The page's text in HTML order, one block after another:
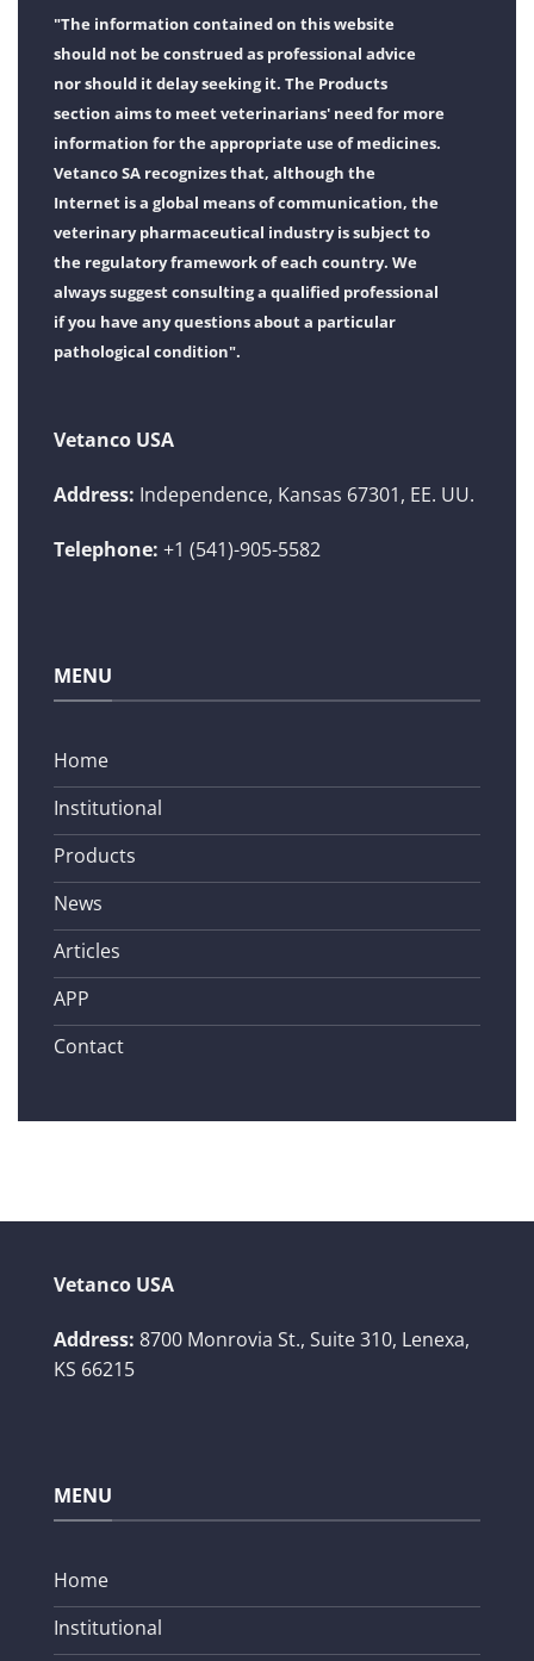
"The information contained on this website
should not be construed as professional advice
nor should it delay seeking it. The Products
section aims to meet veterinarians' need for more
information for the appropriate use of medicines.
Vetanco SA recognizes that, although the
Internet is a global means of communication, the
veterinary pharmaceutical industry is subject to
the regulatory framework of each country. We
always suggest consulting a qualified professional
if you have any questions about a particular
pathological condition".
Vetanco USA
Address: Independence, Kansas 67301, EE. UU.
Telephone: +1 (541)-905-5582
MENU
Home
Institutional
Products
News
Articles
APP
Contact
Vetanco USA
Address: 8700 Monrovia St., Suite 310, Lenexa,
KS 66215
MENU
Home
Institutional